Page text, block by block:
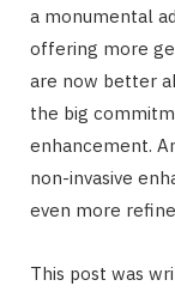
a monumental
offering more
are now better
the big
enhancement.
non-invasive
even more
This post was